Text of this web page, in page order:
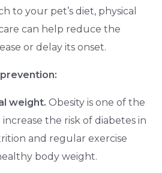
to your pet’s diet, physical
can help reduce the
or delay its onset.
weight. Obesity is one of the
the risk of diabetes in
and regular exercise
body weight.